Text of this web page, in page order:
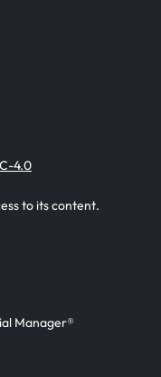
4.0
to its content.
Manager®